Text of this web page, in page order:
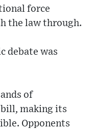
force
the law through.
debate was
of
making its
Opponents